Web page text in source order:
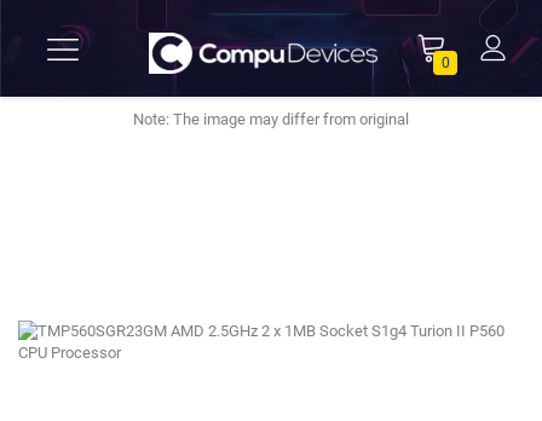
0
Note: The image may differ from original